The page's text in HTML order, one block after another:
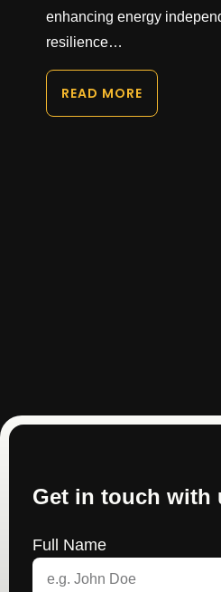
enhancing energy
resilience…
READ MORE
Get in touch with
Full Name